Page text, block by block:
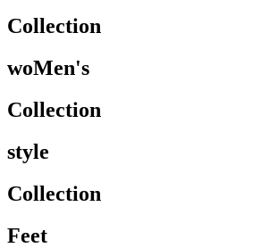
Collection
woMen's
Collection
style
Collection
Feet